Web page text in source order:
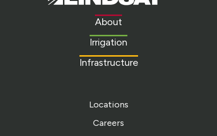
Link
About
Irrigation
Infrastructure
Locations
Careers